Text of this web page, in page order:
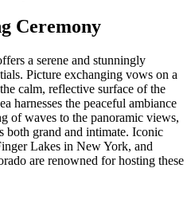
Ceremony
a serene and stunningly
Picture exchanging vows on a
calm, reflective surface of the
harnesses the peaceful ambiance
of waves to the panoramic views,
both grand and intimate. Iconic
Lakes in New York, and
are renowned for hosting these